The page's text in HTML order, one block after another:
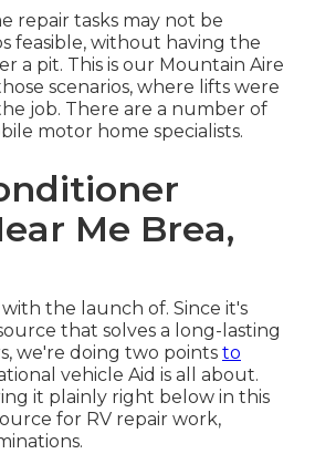
repair tasks may not be
feasible, without having the
a pit. This is our Mountain Aire
scenarios, where lifts were
job. There are a number of
motor home specialists.
Me Brea,
the launch of. Since it's
that solves a long-lasting
we're doing two points to
vehicle Aid is all about.
it plainly right below in this
for RV repair work,